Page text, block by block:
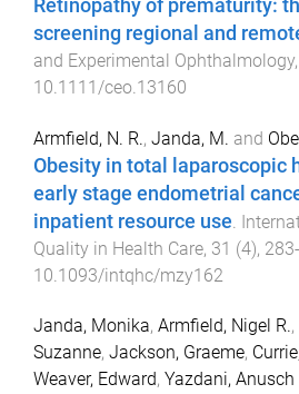
Retinopathy of prematurity:
screening regional and
and Experimental Ophthalmology,
10.1111/ceo.13160
Armfield, N. R., Janda, M. and
Obesity in total laparoscopic
early stage endometrial
inpatient resource use.
Quality in Health Care, 31 (4), 283-
10.1093/intqhc/mzy162
Janda, Monika, Armfield, Nigel R.,
Suzanne, Jackson, Graeme,
Weaver, Edward, Yazdani, Anusch